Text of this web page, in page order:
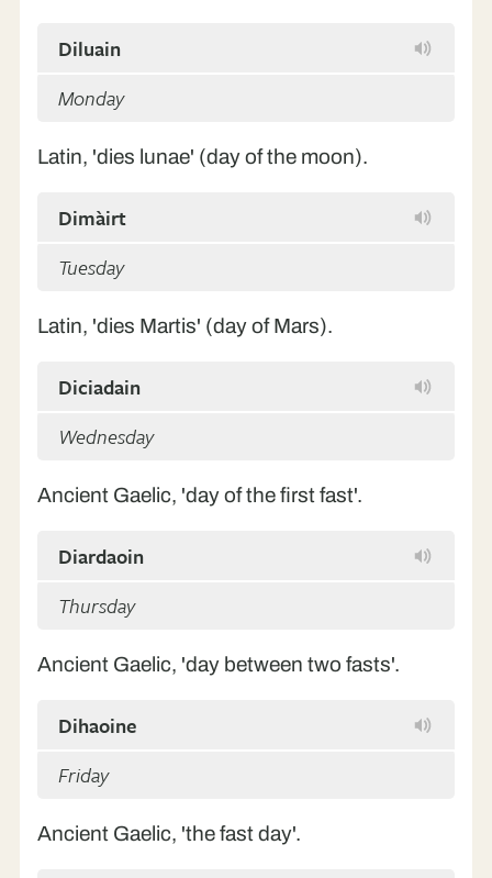
Diluain
Monday
Latin, 'dies lunae' (day of the moon).
Dimàirt
Tuesday
Latin, 'dies Martis' (day of Mars).
Diciadain
Wednesday
Ancient Gaelic, 'day of the first fast'.
Diardaoin
Thursday
Ancient Gaelic, 'day between two fasts'.
Dihaoine
Friday
Ancient Gaelic, 'the fast day'.